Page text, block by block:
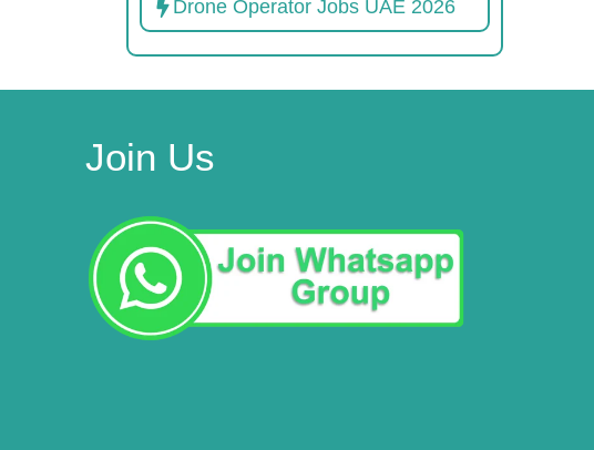
Drone Operator Jobs UAE 2026
Join Us